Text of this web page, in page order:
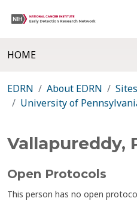
HOME
EDRN About EDRN
Sites
University of
Vallapureddy,
Open Protocols
This person has no open